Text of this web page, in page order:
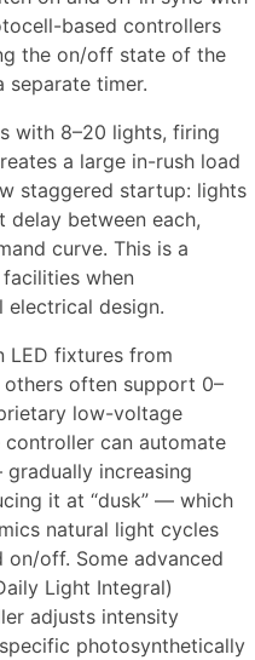
based controllers
the on/off state of the
separate timer.
with 8–20 lights, firing
a large in-rush load
staggered startup: lights
delay between each,
curve. This is a
when
design.
LED fixtures from
others often support 0–
low-voltage
can automate
increasing
it at “dusk” — which
natural light cycles
on/off. Some advanced
Light Integral)
adjusts intensity
photosynthetically